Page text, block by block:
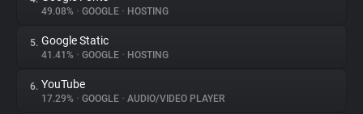
Trackers
Websites
Explorer
49.08% • GOOGLE • HOSTING
5. Google Static
41.41% • GOOGLE • HOSTING
6. YouTube
17.29% • GOOGLE • AUDIO/VIDEO PLAYER